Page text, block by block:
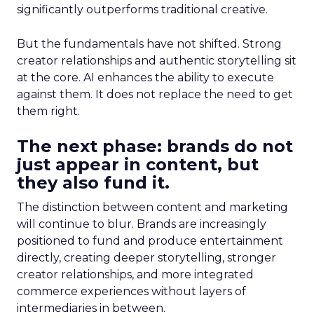
significantly outperforms traditional creative.
But the fundamentals have not shifted. Strong
creator relationships and authentic storytelling sit
at the core. AI enhances the ability to execute
against them. It does not replace the need to get
them right.
The next phase: brands do not
just appear in content, but
they also fund it.
The distinction between content and marketing
will continue to blur. Brands are increasingly
positioned to fund and produce entertainment
directly, creating deeper storytelling, stronger
creator relationships, and more integrated
commerce experiences without layers of
intermediaries in between.